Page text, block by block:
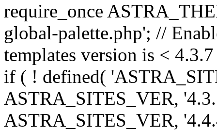
require_once
global-palette.php'; //
templates version is <
if ( ! defined(
ASTRA_SITES_VER,
ASTRA_SITES_VER,